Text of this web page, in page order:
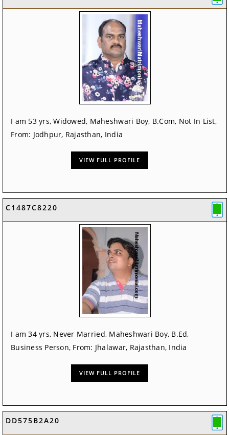
I am 53 yrs, Widowed, Maheshwari Boy, B.Com, Not In List,
From: Jodhpur, Rajasthan, India
VIEW FULL PROFILE
C1487C8220
I am 34 yrs, Never Married, Maheshwari Boy, B.Ed,
Business Person, From: Jhalawar, Rajasthan, India
VIEW FULL PROFILE
DD575B2A20